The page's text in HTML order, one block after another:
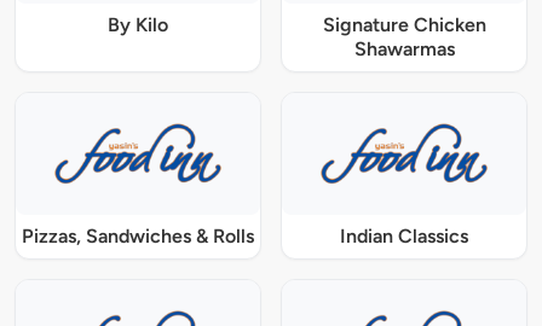
By Kilo
Signature Chicken
Shawarmas
Pizzas, Sandwiches & Rolls Indian Classics